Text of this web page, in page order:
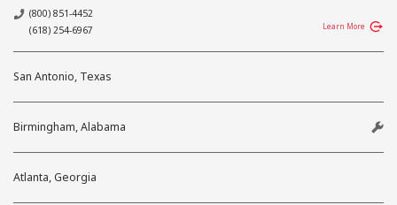
(800) 851-4452
(618) 254-6967
Learn More
San Antonio, Texas
Birmingham, Alabama
Atlanta, Georgia